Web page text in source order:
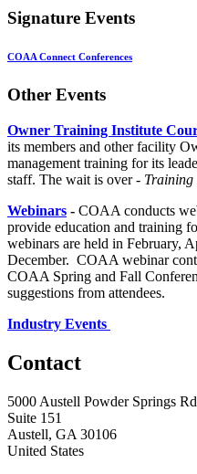
Signature Events
COAA Connect Conferences
Other Events
Owner Training Institute
its members and other facility
management training for its
staff. The wait is over - Training
Webinars - COAA conducts
provide education and training
webinars are held in February,
December. COAA webinar
COAA Spring and Fall
suggestions from attendees.
Industry Events
Contact
5000 Austell Powder Springs Rd
Suite 151
Austell, GA 30106
United States